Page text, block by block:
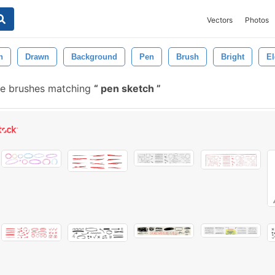
Vectors Photos
Drawn Background Pen Brush Bright
brushes matching pen sketch